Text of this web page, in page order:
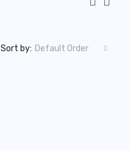
Sort by: Default Order